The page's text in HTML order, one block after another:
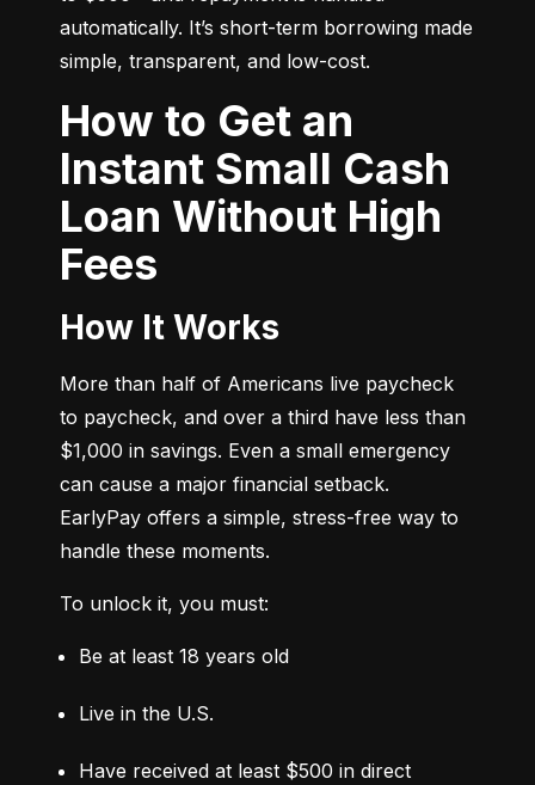
automatically. It’s short-term borrowing made
simple, transparent, and low-cost.
How to Get an
Instant Small Cash
Loan Without High
Fees
How It Works
More than half of Americans live paycheck
to paycheck, and over a third have less than
$1,000 in savings. Even a small emergency
can cause a major financial setback.
EarlyPay offers a simple, stress-free way to
handle these moments.
To unlock it, you must:
Be at least 18 years old
Live in the U.S.
Have received at least $500 in direct